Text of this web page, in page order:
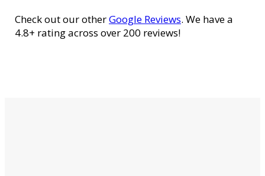
Check out our otherGoogle Reviews. We have a
4.8+ rating across over 200 reviews!